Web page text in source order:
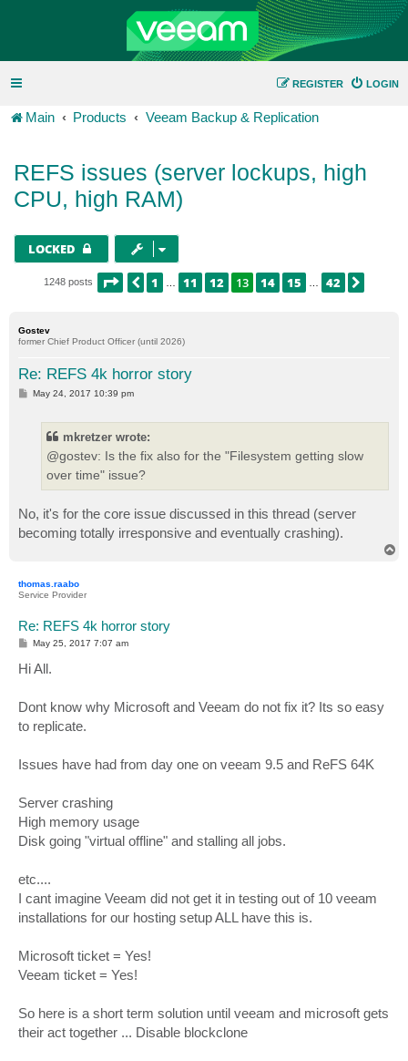
LOGIN
REGISTER
Main Products Veeam Backup & Replication
REFS issues (server lockups, high
CPU, high RAM)
LOCKED
1248 posts PAGE13 OF42
PREVIOUS
1 11 12 13 14 15 42
Gostev
former Chief Product Officer (until 2026)
Re: REFS 4k horror story
PMay 24, 2017 10:39 pm
mkretzer wrote:
@gostev: Is the fix also for the "Filesystem getting slow
over time" issue?
No, it's for the core issue discussed in this thread (server
becoming totally irresponsive and eventually crashing).
thomas.raabo
Service Provider
Re: REFS 4k horror story
P
s
t
May 25, 2017 7:07 am
Hi All.
Dont know why Microsoft and Veeam do not fix it? Its so easy
to replicate.
Issues have had from day one on veeam 9.5 and ReFS 64K
Server crashing
High memory usage
Disk going "virtual offline" and stalling all jobs.
etc....
I cant imagine Veeam did not get it in testing out of 10 veeam
installations for our hosting setup ALL have this is.
Microsoft ticket = Yes!
Veeam ticket = Yes!
So here is a short term solution until veeam and microsoft gets
their act together ... Disable blockclone